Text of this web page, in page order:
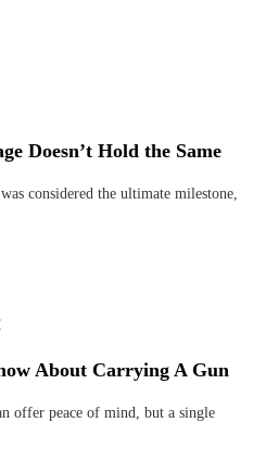
Doesn’t Hold the Same
considered the ultimate milestone,
About Carrying A Gun
offer peace of mind, but a single